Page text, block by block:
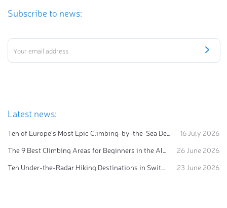
Subscribe to news:
Latest news:
Ten of Europe's Most Epic Climbing-by-the-Sea Destinations
16 July 2026
The 9 Best Climbing Areas for Beginners in the Alps
26 June 2026
Ten Under-the-Radar Hiking Destinations in Switzerland
23 June 2026